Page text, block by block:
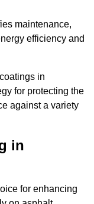
maintenance,
efficiency and
in
for protecting the
against a variety
in
for enhancing